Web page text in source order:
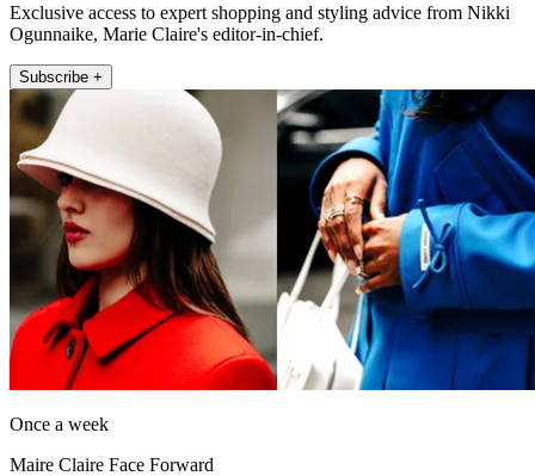
Exclusive access to expert shopping and styling advice from Nikki
Ogunnaike, Marie Claire's editor-in-chief.
Subscribe +
Once a week
Maire Claire Face Forward